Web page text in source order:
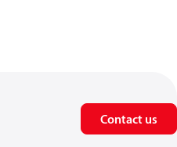
Contact us